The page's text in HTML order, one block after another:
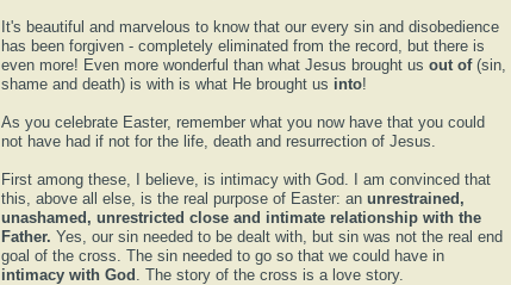
It's beautiful and marvelous to know that our every sin and disobedience
has been forgiven - completely eliminated from the record, but there is
even more! Even more wonderful than what Jesus brought us out of(sin,
shame and death) is with is what He brought us into!
As you celebrate Easter, remember what you now have that you could
not have had if not for the life, death and resurrection of Jesus.
First among these, I believe, is intimacy with God. I am convinced that
this, above all else, is the real purpose of Easter: an unrestrained,
unashamed, unrestricted close and intimate relationship with the
Father. Yes, our sin needed to be dealt with, but sin was not the real end
goal of the cross. The sin needed to go so that we could have in
intimacy with God . The story of the cross is a love story.